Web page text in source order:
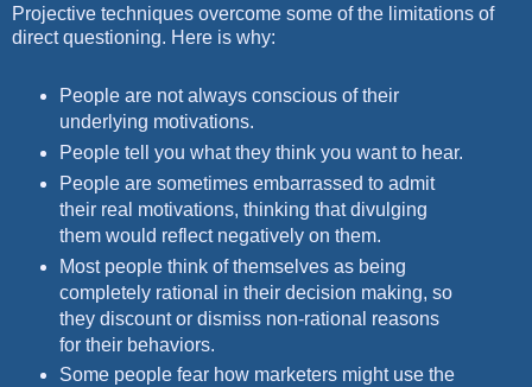
Projective techniques overcome some of the limitations of
direct questioning. Here is why:
People are not always conscious of their
underlying motivations.
People tell you what they think you want to hear.
People are sometimes embarrassed to admit
their real motivations, thinking that divulging
them would reflect negatively on them.
Most people think of themselves as being
completely rational in their decision making, so
they discount or dismiss non-rational reasons
for their behaviors.
Some people fear how marketers might use the